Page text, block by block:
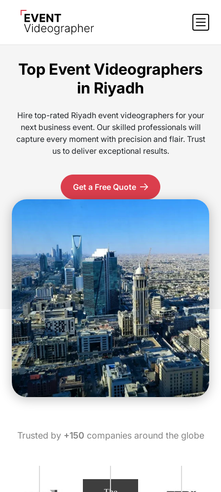
Top Event Videographers
in Riyadh
Hire top-rated Riyadh event videographers for your
next business event. Our skilled professionals will
capture every moment with precision and flair. Trust
us to deliver exceptional results.
Get a Free Quote
Trusted by +150 companies around the globe